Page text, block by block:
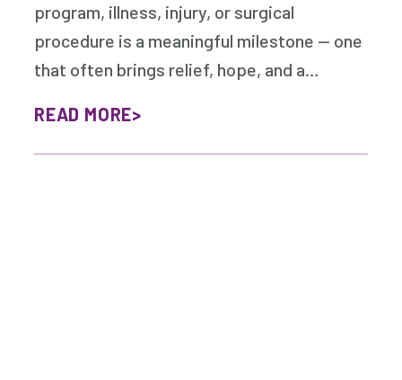
program, illness, injury, or surgical
procedure is a meaningful milestone — one
that often brings relief, hope, and a…
READ MORE